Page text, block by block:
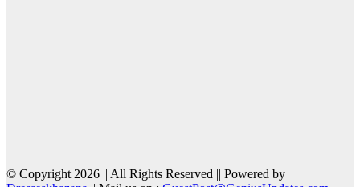
© Copyright 2026 || All Rights Reserved || Powered by